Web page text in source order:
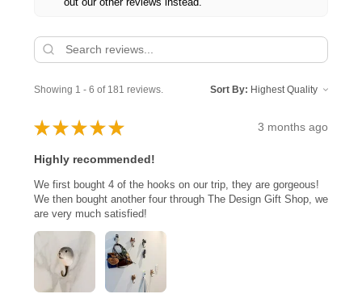
Showing 1 - 6 of 181 reviews. Sort By:
★ ★ ★ ★ ★ 3 months ago
Highly recommended!
We first bought 4 of the hooks on our trip, they are gorgeous!
We then bought another four through The Design Gift Shop, we
are very much satisfied!